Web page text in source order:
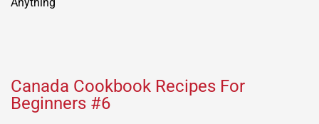
Canada Cookbook Recipes For
Beginners #6